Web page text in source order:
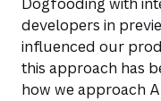
developers in
influenced our
this approach has
how we approach